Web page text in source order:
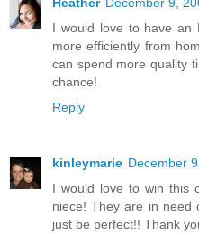
Heather December 9,
I would love to have an
more efficiently from
can spend more quality
chance!
Reply
kinleymarie December
I would love to win this
niece! They are in need
just be perfect!! Thank